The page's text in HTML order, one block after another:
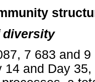
diversity
7 683 and
14 and Day